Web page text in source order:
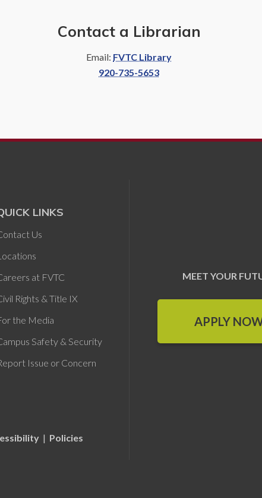
Contact a Librarian
Email: FVTC Library
920-735-5653
LINKS
Us
at FVTC
Rights & Title IX
the Media
Safety & Security
Issue or Concern
| Policies
MEET YOUR
APPLY